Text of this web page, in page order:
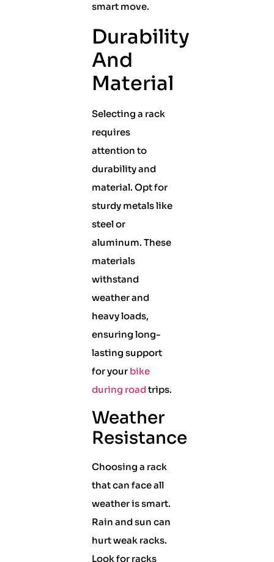
smart move.
Durability
And
Material
Selecting a rack
requires
attention to
durability and
material. Opt for
sturdy metals like
steel or
aluminum. These
materials
withstand
weather and
heavy loads,
ensuring long-
lasting support
for your bike
during roadtrips.
Weather
Resistance
Choosing a rack
that can face all
weather is smart.
Rain and sun can
hurt weak racks.
Look for racks